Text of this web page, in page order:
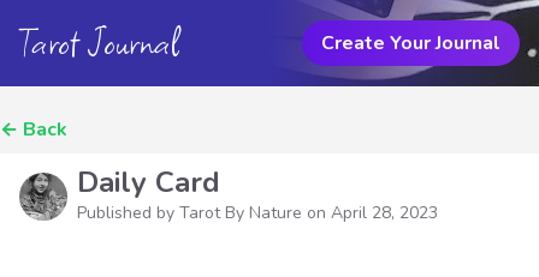
Tarot Journal Create Your Journal
← Back
Daily Card
Published by Tarot By Nature on April 28, 2023